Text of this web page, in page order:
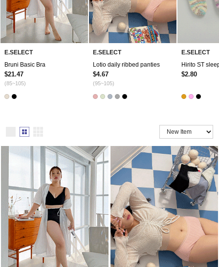
E.SELECT
Bruni Basic Bra
$21.47
(85~105)
E.SELECT
Lotio daily ribbed panties
$4.67
(95~105)
E.SELECT
Hirito ST
$2.80